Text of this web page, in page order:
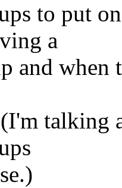
to put
a
and when
talking